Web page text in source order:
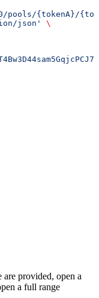
{tokenA}/
json'
\
provided, open a
a full range